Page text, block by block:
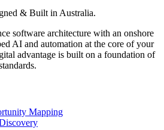
& Built in Australia.
software architecture with an onshore
AI and automation at the core of your
advantage is built on a foundation of
Mapping